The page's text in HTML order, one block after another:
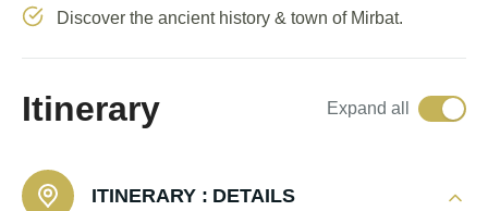
Discover the ancient history & town of Mirbat.
Itinerary Expand all
ITINERARY : DETAILS